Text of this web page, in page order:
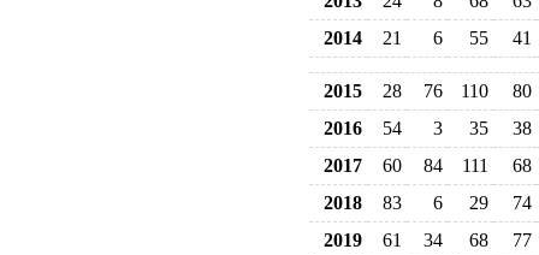
2014
21 6 55 41
2015 28 76 110
80
2016
54 3 35
38
2017
60 84 111
68
2018
83 6 29
74
2019
61 34 68 77